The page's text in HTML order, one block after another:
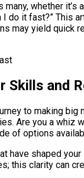
whether
I do it fast?” This
may yield quick
Skills and
to making
Are you a whiz
of options
have shaped
this clarity can